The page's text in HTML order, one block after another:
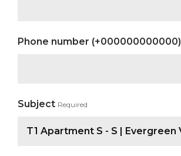
Phone number (+000000000000)
Subject Required